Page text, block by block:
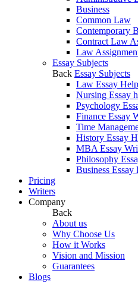
Business
Common Law
Contemporary
Contract Law
Law
Essay Subjects
Back Essay Subjects
Law Essay Help
Nursing Essay
Psychology
Finance Essay
Time
History Essay
MBA Essay
Philosophy
Business Essay
Pricing
Writers
Company
Back
About us
Why Choose Us
How it Works
Vision and Mission
Guarantees
Blogs